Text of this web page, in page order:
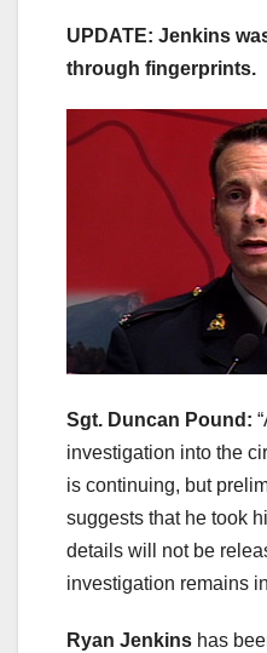
UPDATE: Jenkins
through fingerprints.
Sgt. Duncan Pound:
investigation into the
is continuing, but
suggests that he took
details will not be
investigation remains
Ryan Jenkins has